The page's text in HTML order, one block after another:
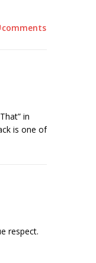
in
is one of
respect.